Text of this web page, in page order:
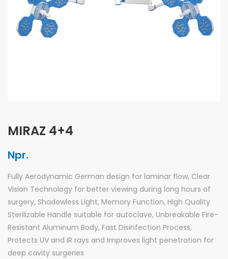
MIRAZ 4+4
Npr.
Fully Aerodynamic German design for laminar flow, Clear
Vision Technology for better viewing during long hours of
surgery, Shadowless Light, Memory Function, High Quality
Sterilizable Handle suitable for autoclave, Unbreakable Fire-
Resistant Aluminum Body, Fast Disinfection Process,
Protects UV and IR rays and Improves light penetration for
deep cavity surgeries